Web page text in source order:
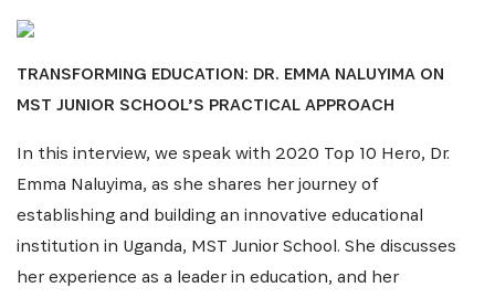
TRANSFORMING EDUCATION: DR. EMMA NALUYIMA ON
MST JUNIOR SCHOOL’S PRACTICAL APPROACH
In this interview, we speak with 2020 Top 10 Hero, Dr.
Emma Naluyima, as she shares her journey of
establishing and building an innovative educational
institution in Uganda, MST Junior School. She discusses
her experience as a leader in education, and her